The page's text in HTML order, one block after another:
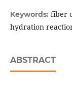
Keywords: fiber
hydration
ABSTRACT